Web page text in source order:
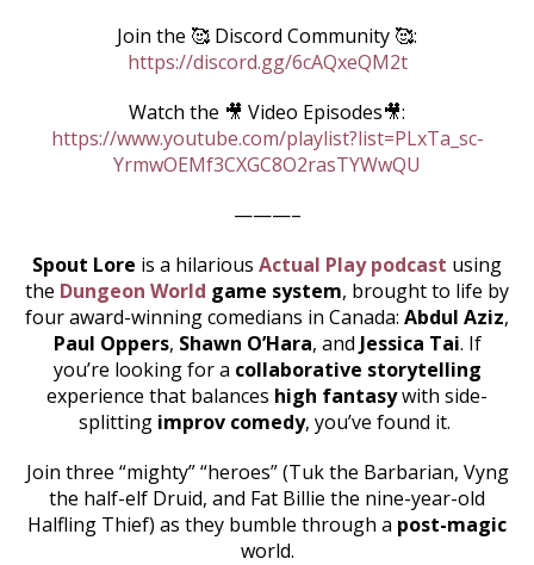
Join the 🥰 Discord Community 🥰:
https://discord.gg/6cAQxeQM2t
Watch the 🎥 Video Episodes🎥:
https://www.youtube.com/playlist?list=PLxTa_sc-
YrmwOEMf3CXGC8O2rasTYWwQU
———–
Spout Lore is a hilarious Actual Play podcast using
the Dungeon World game system, brought to life by
four award-winning comedians in Canada: Abdul Aziz,
Paul Oppers, Shawn O’Hara, and Jessica Tai. If
you’re looking for a collaborative storytelling
experience that balances high fantasywith side-
splitting improv comedy, you’ve found it.
Join three “mighty” “heroes” (Tuk the Barbarian, Vyng
the half-elf Druid, and Fat Billie the nine-year-old
Halfling Thief) as they bumble through a post-magic
world.